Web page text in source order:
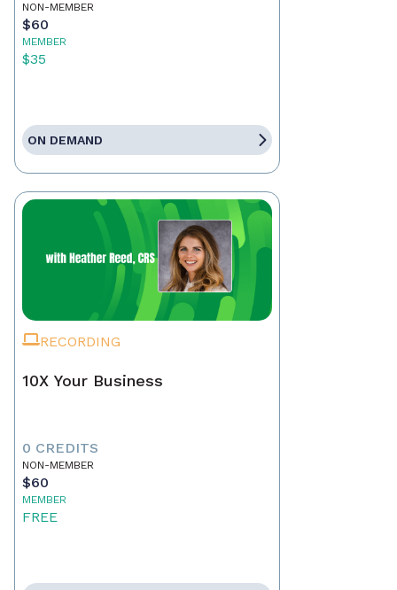
NON-MEMBER
$60
MEMBER
$35
ON DEMAND
RECORDING
10X Your Business
0 CREDITS
NON-MEMBER
$60
MEMBER
FREE